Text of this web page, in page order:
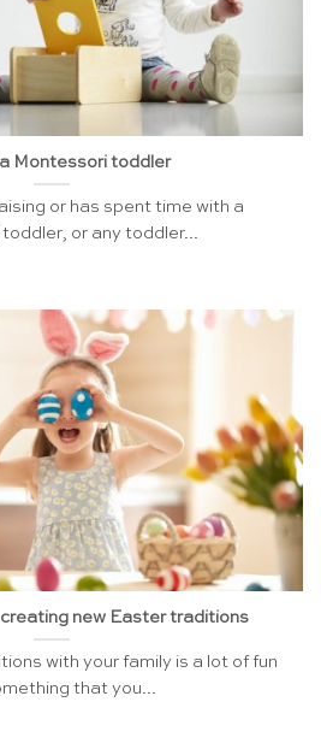
Montessori toddler
or has spent time with a
or any toddler...
new Easter traditions
with your family is a lot of fun
that you...